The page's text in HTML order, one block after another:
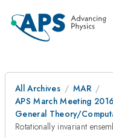
All Archives
MAR
APS March Meeting
General Theory/
Rotationally invariant